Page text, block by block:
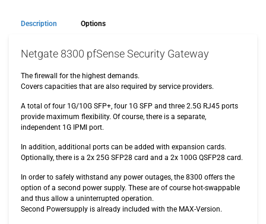
Description Options
Netgate 8300 pfSense Security Gateway
The firewall for the highest demands.
Covers capacities that are also required by service providers.
A total of four 1G/10G SFP+, four 1G SFP and three 2.5G RJ45 ports
provide maximum flexibility. Of course, there is a separate,
independent 1G IPMI port.
In addition, additional ports can be added with expansion cards.
Optionally, there is a 2x 25G SFP28 card and a 2x 100G QSFP28 card.
In order to safely withstand any power outages, the 8300 offers the
option of a second power supply. These are of course hot-swappable
and thus allow a uninterrupted operation.
Second Powersupply is already included with the MAX-Version.